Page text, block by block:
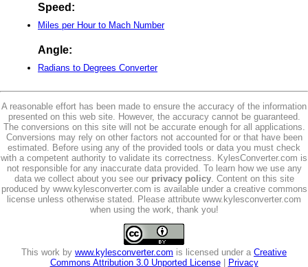
Speed:
Miles per Hour to Mach Number
Angle:
Radians to Degrees Converter
A reasonable effort has been made to ensure the accuracy of the information
presented on this web site. However, the accuracy cannot be guaranteed.
The conversions on this site will not be accurate enough for all applications.
Conversions may rely on other factors not accounted for or that have been
estimated. Before using any of the provided tools or data you must check
with a competent authority to validate its correctness. KylesConverter.com is
not responsible for any inaccurate data provided. To learn how we use any
data we collect about you see our privacy policy. Content on this site
produced by www.kylesconverter.com is available under a creative commons
license unless otherwise stated. Please attribute www.kylesconverter.com
when using the work, thank you!
This work by www.kylesconverter.com is licensed under a Creative
Commons Attribution 3.0 Unported License| Privacy